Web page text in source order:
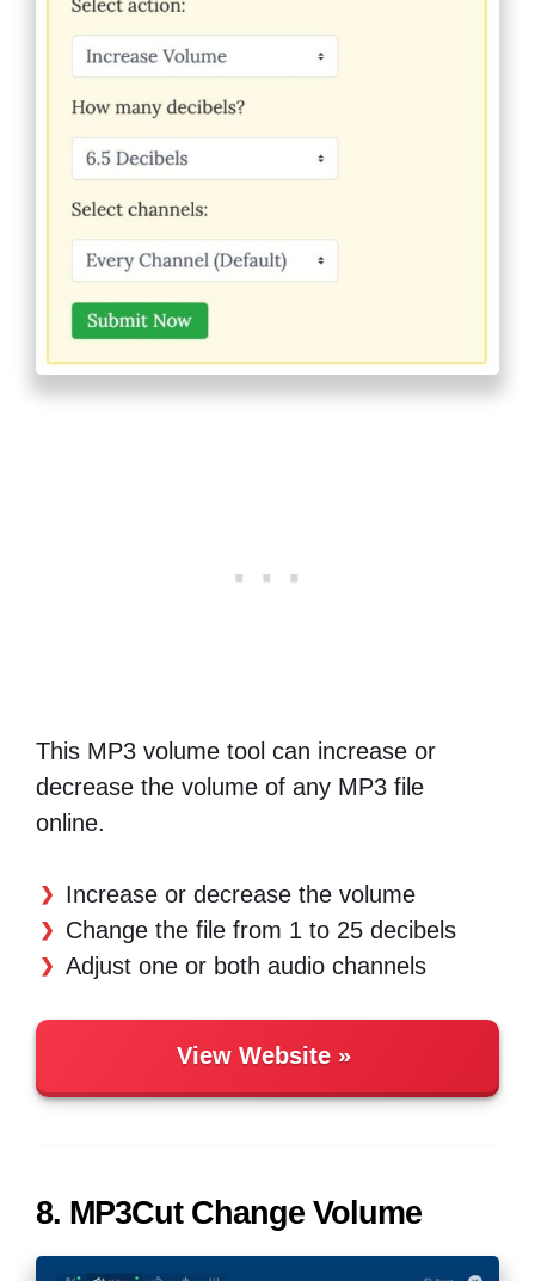
This MP3 volume tool can increase or
decrease the volume of any MP3 file
online.
Increase or decrease the volume
Change the file from 1 to 25 decibels
Adjust one or both audio channels
View Website
8. MP3Cut Change Volume